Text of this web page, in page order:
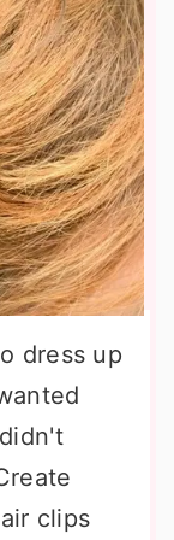
dress up
clips